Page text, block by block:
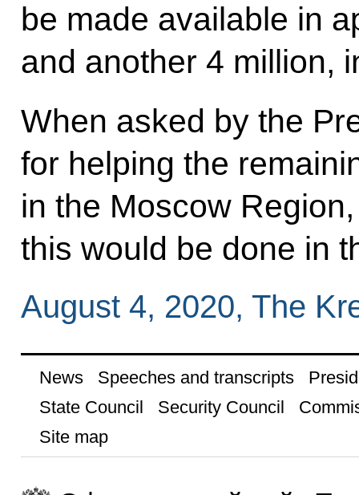
be made available in
and another 4 million,
When asked by the
for helping the
in the Moscow
this would be done in
August 4, 2020, The
News Speeches and transcripts
State Council
Security Council
Site map